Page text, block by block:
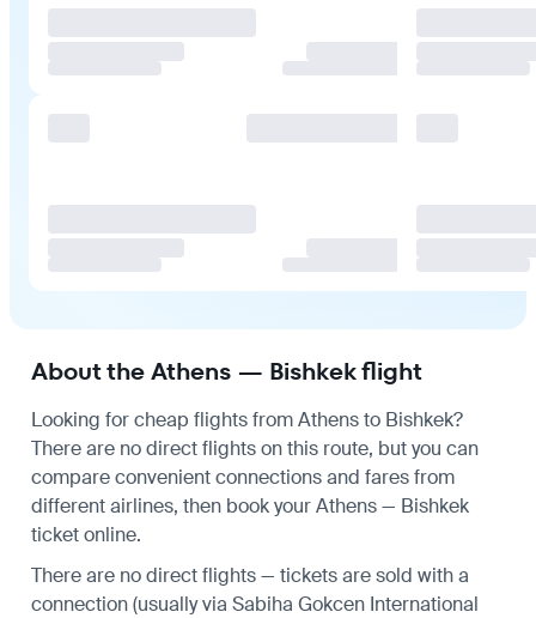
About the Athens — Bishkek flight
Looking for cheap flights from Athens to Bishkek?
There are no direct flights on this route, but you can
compare convenient connections and fares from
different airlines, then book your Athens — Bishkek
ticket online.
There are no direct flights — tickets are sold with a
connection (usually via Sabiha Gokcen International